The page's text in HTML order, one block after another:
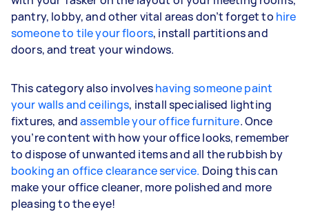
pantry, lobby, and other vital areas don’t forget to hire
someone to tile your floors, install partitions and
doors, and treat your windows.
This category also involveshaving someone paint
your walls and ceilings, install specialised lighting
fixtures, andassemble your office furniture. Once
you’re content with how your office looks, remember
to dispose of unwanted items and all the rubbish by
booking an office clearance service. Doing this can
make your office cleaner, more polished and more
pleasing to the eye!